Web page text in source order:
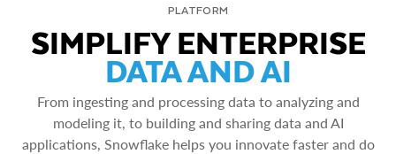
PLATFORM
SIMPLIFY ENTERPRISE
DATA AND AI
From ingesting and processing data to analyzing and
modeling it, to building and sharing data and AI
applications, Snowflake helps you innovate faster and do